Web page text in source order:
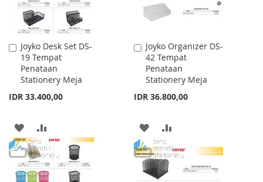
Joyko Desk Set DS-
19 Tempat
Penataan
Stationery Meja
IDR 33.400,00
Add
to
Cart
ADD
TO
WISH
TO
COMPARE
Joyko Organizer DS-
42 Tempat
Penataan
Stationery Meja
IDR 36.800,00
Add
to
Cart
ADD
TO
WISH
TO
COMPARE